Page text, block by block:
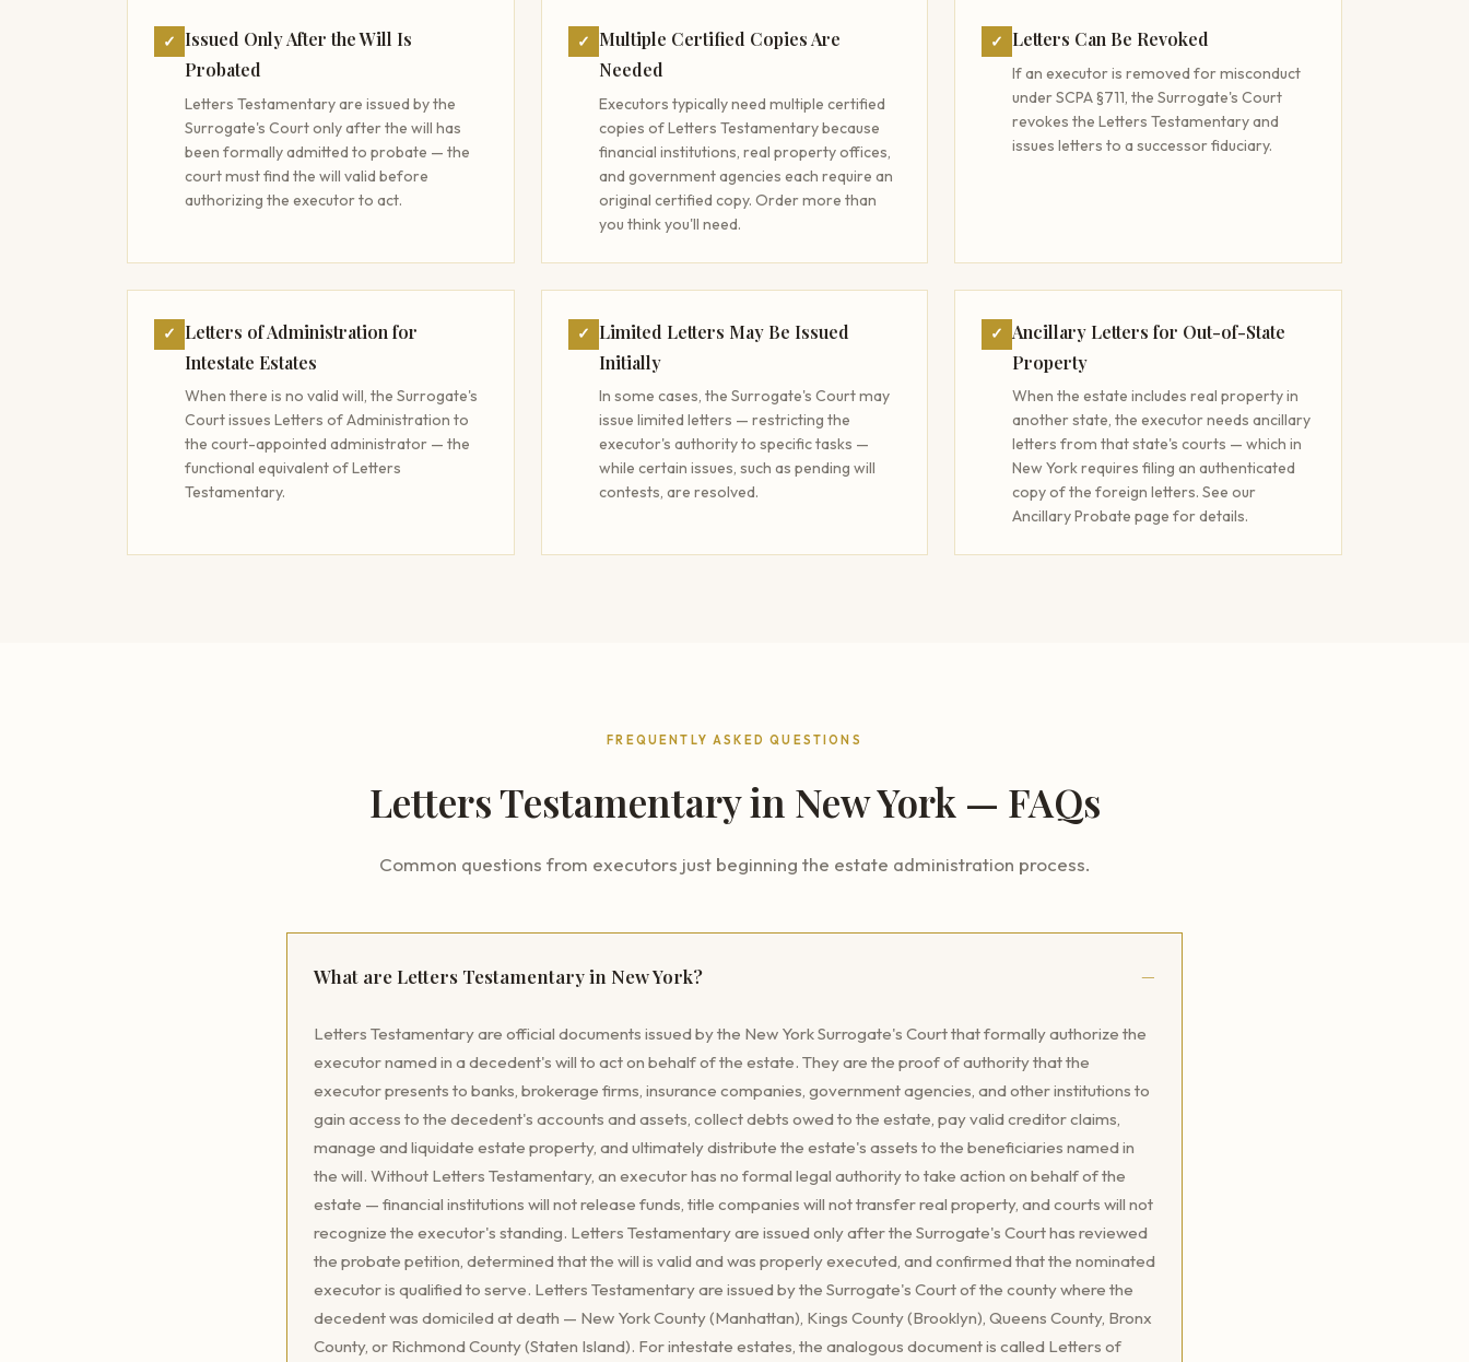
✓
Issued Only After the Will Is
Probated
Letters Testamentary are issued by the
Surrogate's Court only after the will has
been formally admitted to probate — the
court must find the will valid before
authorizing the executor to act.
✓
Multiple Certified Copies Are
Needed
Executors typically need multiple certified
copies of Letters Testamentary because
financial institutions, real property offices,
and government agencies each require an
original certified copy. Order more than
you think you'll need.
✓ Letters Can Be Revoked
If an executor is removed for misconduct
under SCPA §711, the Surrogate's Court
revokes the Letters Testamentary and
issues letters to a successor fiduciary.
✓
Letters of Administration for
Intestate Estates
When there is no valid will, the Surrogate's
Court issues Letters of Administration to
the court-appointed administrator — the
functional equivalent of Letters
Testamentary.
✓
Limited Letters May Be Issued
Initially
In some cases, the Surrogate's Court may
issue limited letters — restricting the
executor's authority to specific tasks —
while certain issues, such as pending will
contests, are resolved.
✓
Ancillary Letters for Out-of-State
Property
When the estate includes real property in
another state, the executor needs ancillary
letters from that state's courts — which in
New York requires filing an authenticated
copy of the foreign letters. See our
Ancillary Probate page for details.
FREQUENTLY ASKED QUESTIONS
Letters Testamentary in New York — FAQs
Common questions from executors just beginning the estate administration process.
What are Letters Testamentary in New York?
Letters Testamentary are official documents issued by the New York Surrogate's Court that formally authorize the
executor named in a decedent's will to act on behalf of the estate. They are the proof of authority that the
executor presents to banks, brokerage firms, insurance companies, government agencies, and other institutions to
gain access to the decedent's accounts and assets, collect debts owed to the estate, pay valid creditor claims,
manage and liquidate estate property, and ultimately distribute the estate's assets to the beneficiaries named in
the will. Without Letters Testamentary, an executor has no formal legal authority to take action on behalf of the
estate — financial institutions will not release funds, title companies will not transfer real property, and courts will not
recognize the executor's standing. Letters Testamentary are issued only after the Surrogate's Court has reviewed
the probate petition, determined that the will is valid and was properly executed, and confirmed that the nominated
executor is qualified to serve. Letters Testamentary are issued by the Surrogate's Court of the county where the
decedent was domiciled at death — New York County (Manhattan), Kings County (Brooklyn), Queens County, Bronx
County, or Richmond County (Staten Island). For intestate estates, the analogous document is called Letters of